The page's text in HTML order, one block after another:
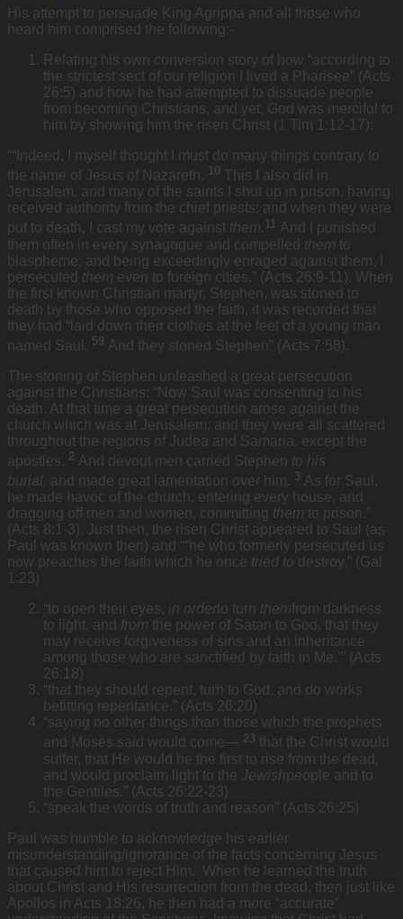
His attempt to persuade King Agrippa and all those who
heard him comprised the following:-
Relating his own conversion story of how “according to
the strictest sect of our religion I lived a Pharisee” (Acts
26:5) and how he had attempted to dissuade people
from becoming Christians, and yet, God was merciful to
him by showing him the risen Christ (1 Tim 1:12-17):
““Indeed, I myself thought I must do many things contrary to
the name of Jesus of Nazareth. 10 This I also did in
Jerusalem, and many of the saints I shut up in prison, having
received authority from the chief priests; and when they were
put to death, I cast my vote against them. 11 And I punished
them often in every synagogue and compelled them to
blaspheme; and being exceedingly enraged against them, I
persecuted them even to foreign cities.” (Acts 26:9-11). When
the first known Christian martyr, Stephen, was stoned to
death by those who opposed the faith, it was recorded that
they had “laid down their clothes at the feet of a young man
named Saul. 59 And they stoned Stephen” (Acts 7:58).
The stoning of Stephen unleashed a great persecution
against the Christians: “Now Saul was consenting to his
death. At that time a great persecution arose against the
church which was at Jerusalem; and they were all scattered
throughout the regions of Judea and Samaria, except the
apostles. 2 And devout men carried Stephen to his
burial, and made great lamentation over him. 3 As for Saul,
he made havoc of the church, entering every house, and
dragging off men and women, committing them to prison.”
(Acts 8:1-3). Just then, the risen Christ appeared to Saul (as
Paul was known then) and ““he who formerly persecuted us
now preaches the faith which he once tried to destroy.” (Gal
1:23)
“to open their eyes, in orderto turn them from darkness
to light, and from the power of Satan to God, that they
may receive forgiveness of sins and an inheritance
among those who are sanctified by faith in Me.’” (Acts
26:18)
“that they should repent, turn to God, and do works
befitting repentance.” (Acts 26:20)
“saying no other things than those which the prophets
and Moses said would come— 23 that the Christ would
suffer, that He would be the first to rise from the dead,
and would proclaim light to the Jewishpeople and to
the Gentiles.” (Acts 26:22-23)
“speak the words of truth and reason” (Acts 26:25)
Paul was humble to acknowledge his earlier
misunderstanding/ignorance of the facts concerning Jesus
that caused him to reject Him. When he learned the truth
about Christ and His resurrection from the dead, then just like
Apollos in Acts 18:26, he then had a more “accurate”